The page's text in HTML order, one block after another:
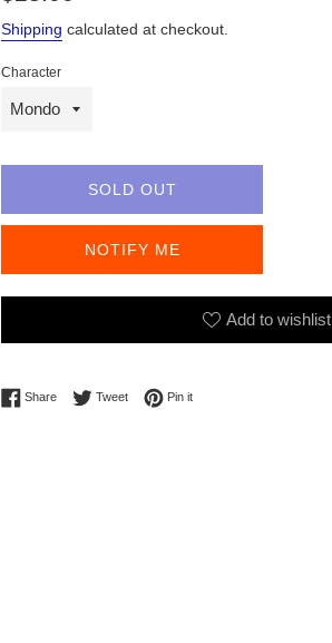
Shipping calculated at checkout.
Character
SOLD OUT
NOTIFY ME
Add to wishlist
ShareShare on Facebook
TweetTweet on Twitter
Pin itPin on Pinterest